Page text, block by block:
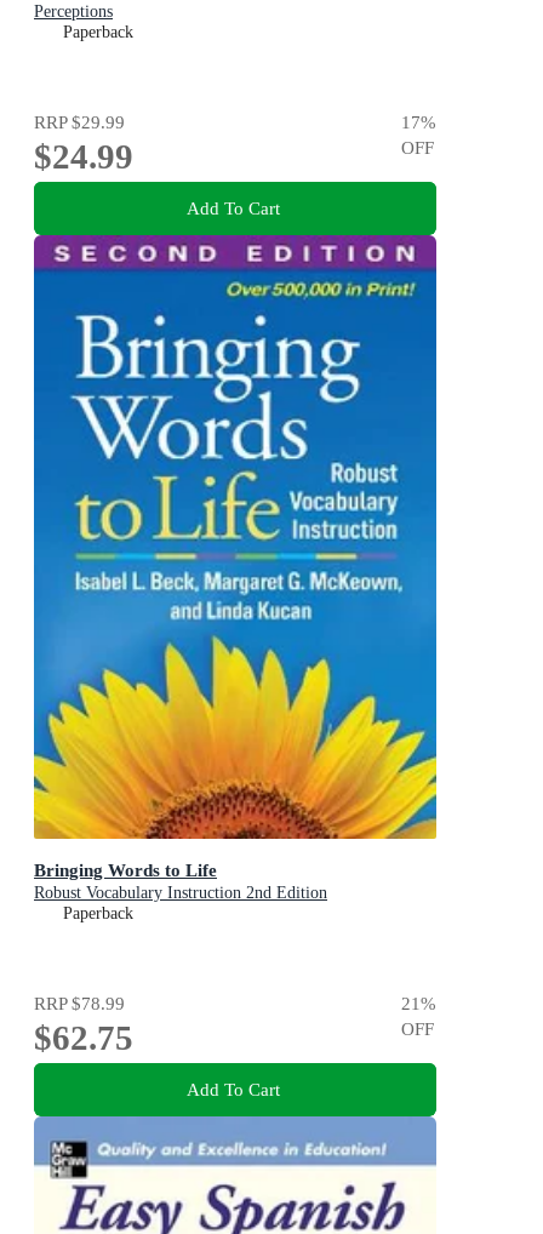
Perceptions
Paperback
RRP$29.99
$24.99
17%
OFF
Add To Cart
Bringing Words to Life
Robust Vocabulary Instruction 2nd Edition
Paperback
RRP$78.99
$62.75
21%
OFF
Add To Cart